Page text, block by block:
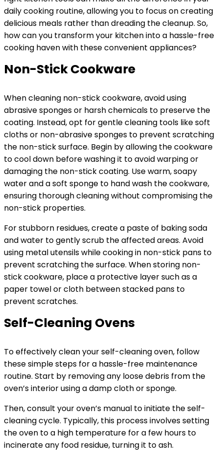
daily cooking routine, allowing you to focus on creating
delicious meals rather than dreading the cleanup. So,
how can you transform your kitchen into a hassle-free
cooking haven with these convenient appliances?
Non-Stick Cookware
When cleaning non-stick cookware, avoid using
abrasive sponges or harsh chemicals to preserve the
coating. Instead, opt for gentle cleaning tools like soft
cloths or non-abrasive sponges to prevent scratching
the non-stick surface. Begin by allowing the cookware
to cool down before washing it to avoid warping or
damaging the non-stick coating. Use warm, soapy
water and a soft sponge to hand wash the cookware,
ensuring thorough cleaning without compromising the
non-stick properties.
For stubborn residues, create a paste of baking soda
and water to gently scrub the affected areas. Avoid
using metal utensils while cooking in non-stick pans to
prevent scratching the surface. When storing non-
stick cookware, place a protective layer such as a
paper towel or cloth between stacked pans to
prevent scratches.
Self-Cleaning Ovens
To effectively clean your self-cleaning oven, follow
these simple steps for a hassle-free maintenance
routine. Start by removing any loose debris from the
oven’s interior using a damp cloth or sponge.
Then, consult your oven’s manual to initiate the self-
cleaning cycle. Typically, this process involves setting
the oven to a high temperature for a few hours to
incinerate any food residue, turning it to ash.